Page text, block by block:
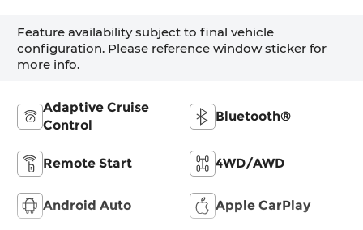
Feature availability subject to final vehicle
configuration. Please reference window sticker for
more info.
Adaptive Cruise
Control
Bluetooth®
Remote Start 4WD/AWD
Android Auto Apple CarPlay